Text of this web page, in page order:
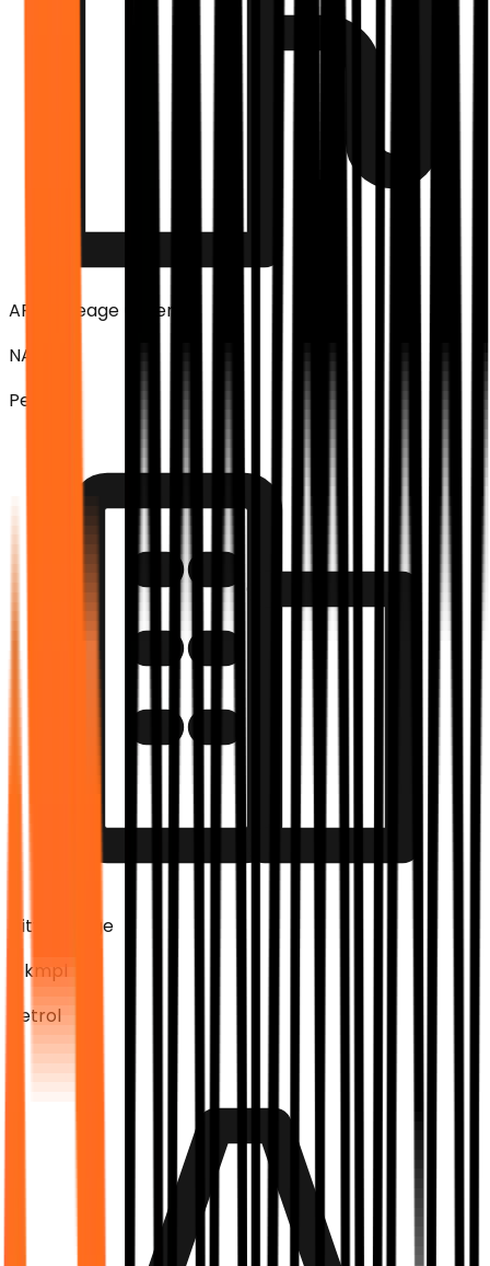
ARAI Mileage (Overall)
NA
Petrol
City Mileage
0 kmpl
Petrol